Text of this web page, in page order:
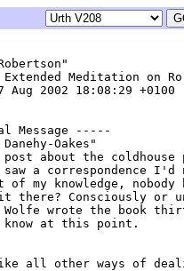
Meditation on
Aug 2002 18:08:29 +0100
Message -----
Oakes"
about the coldhouse
a correspondence
my knowledge, nobody
there? Consciously or
Wolfe wrote the book
know at this point.
all other ways of